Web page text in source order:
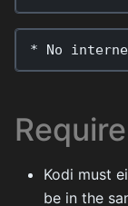
* No
Kodi must
be in the